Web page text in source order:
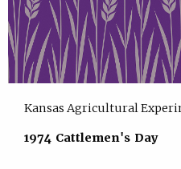
Kansas Agricultural
1974 Cattlemen's Day